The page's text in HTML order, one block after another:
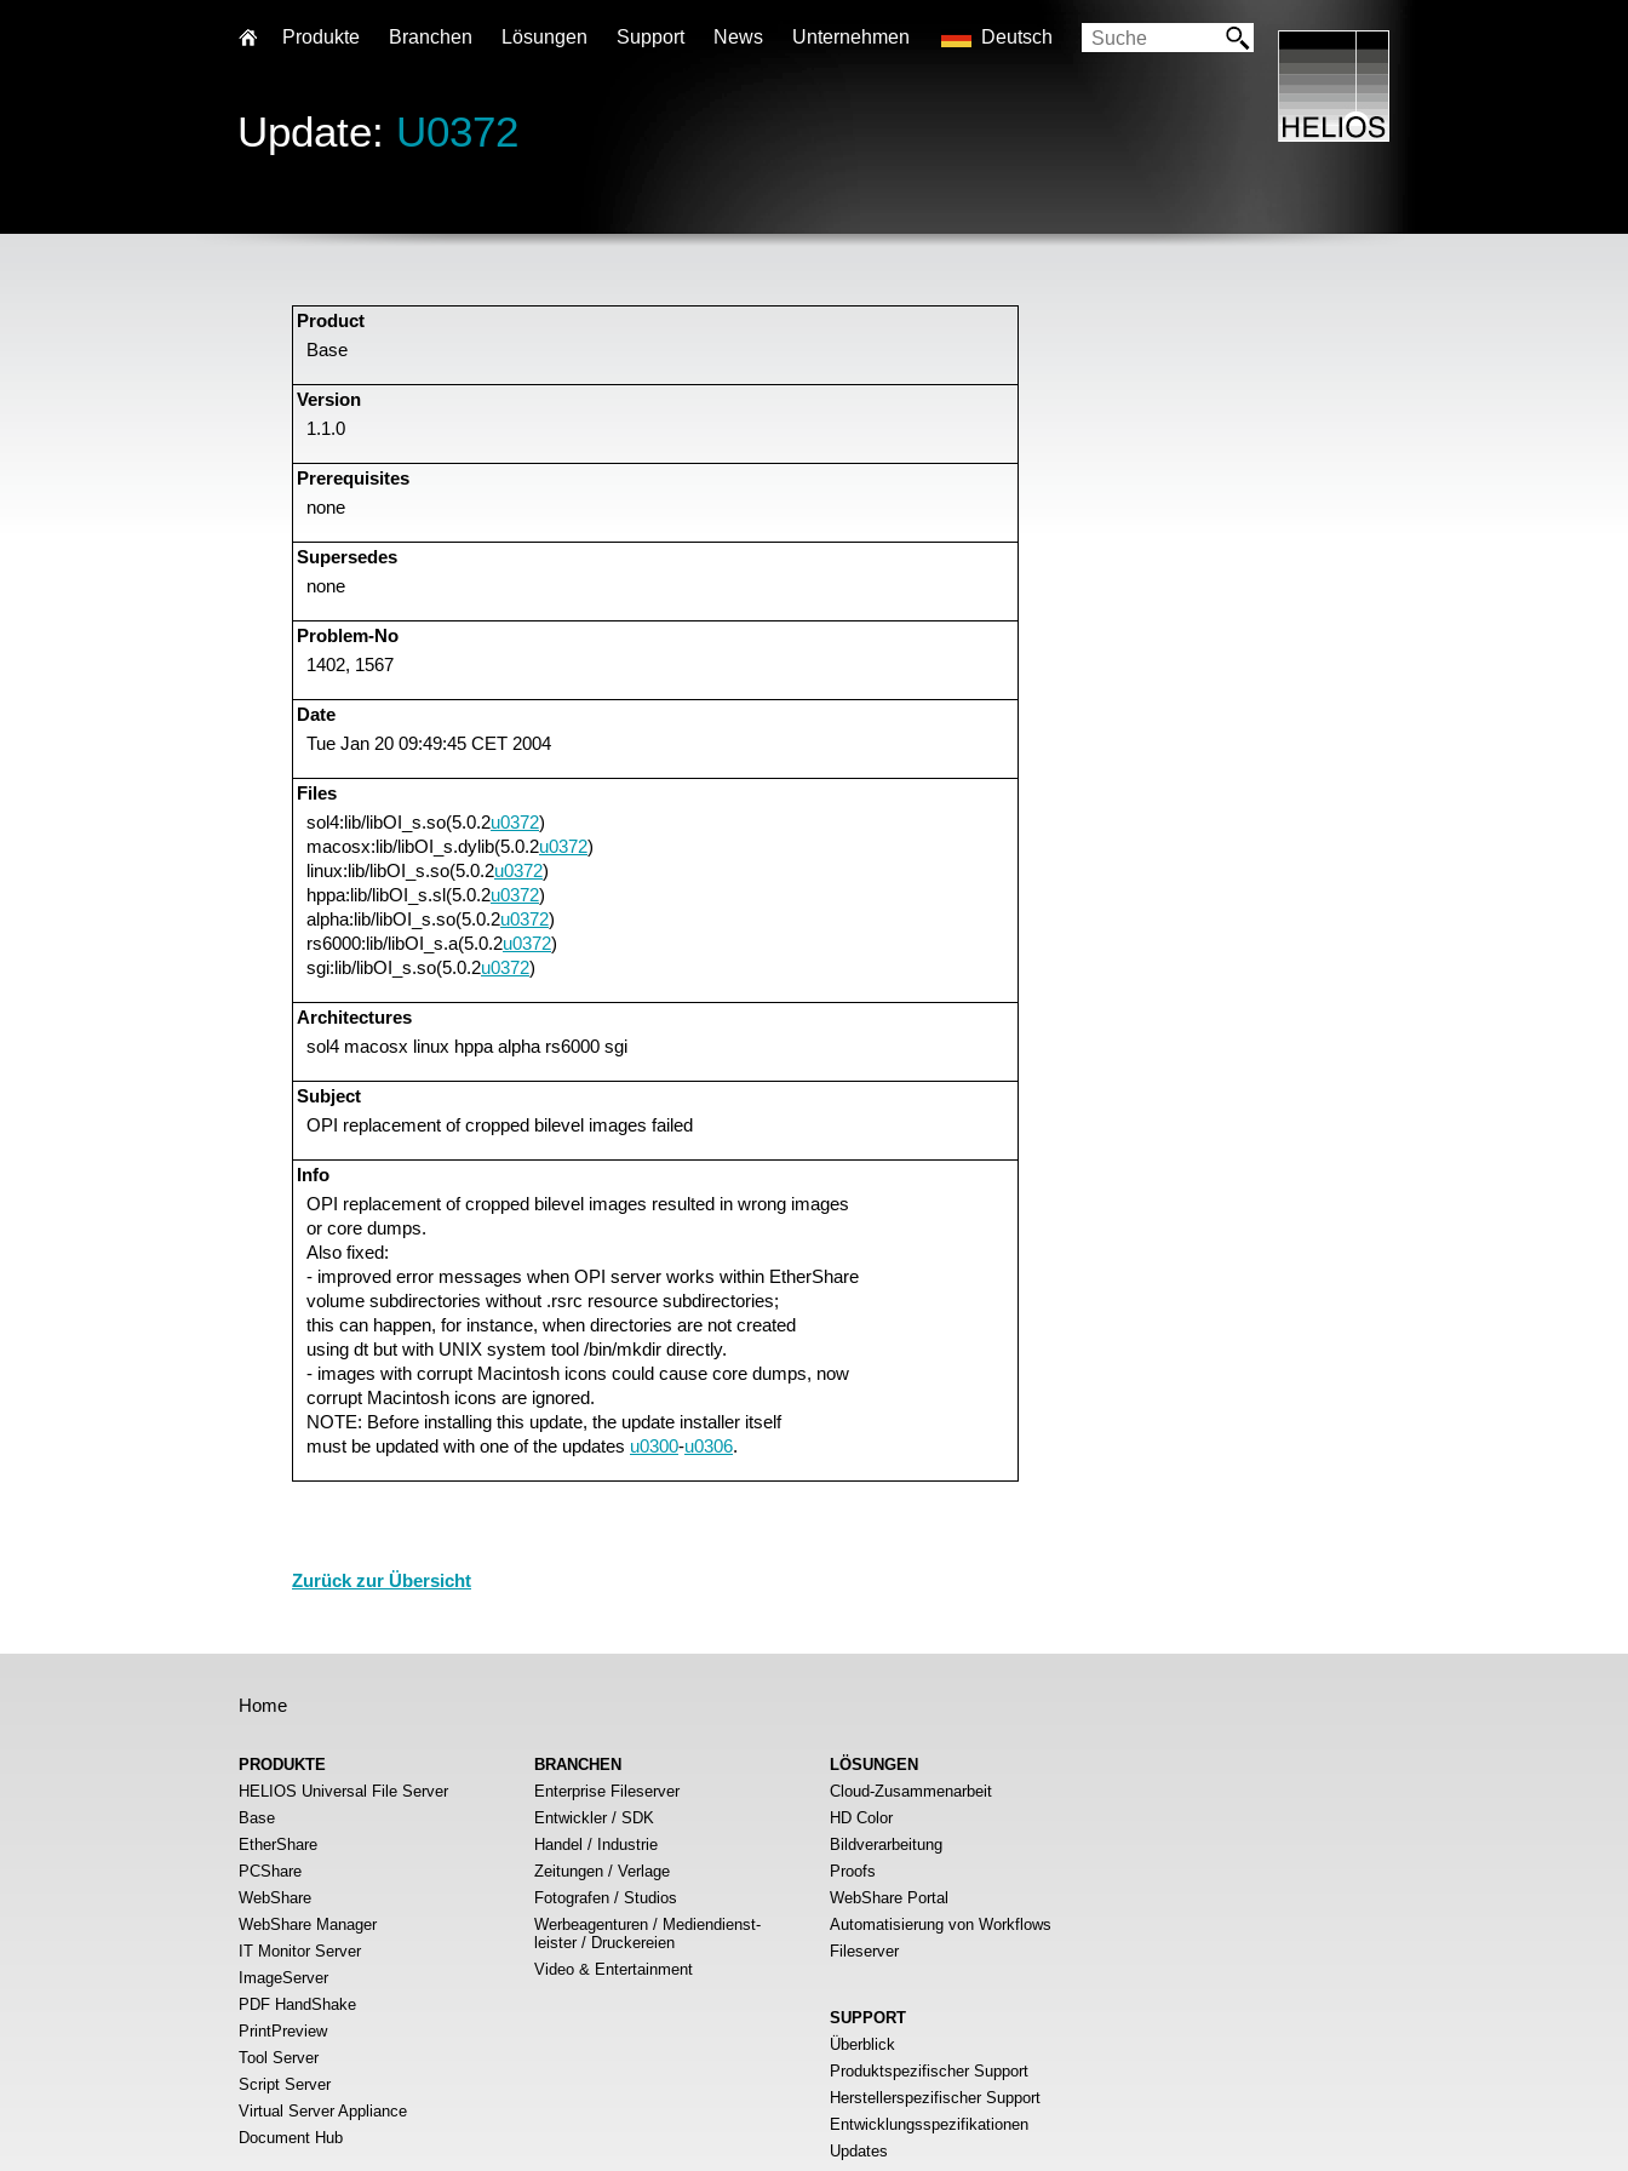
Update: U0372
Product
Base
Version
1.1.0
Prerequisites
none
Supersedes
none
Problem-No
1402, 1567
Date
Tue Jan 20 09:49:45 CET 2004
Files
sol4:lib/libOI_s.so(5.0.2u0372)
macosx:lib/libOI_s.dylib(5.0.2u0372)
linux:lib/libOI_s.so(5.0.2u0372)
hppa:lib/libOI_s.sl(5.0.2u0372)
alpha:lib/libOI_s.so(5.0.2u0372)
rs6000:lib/libOI_s.a(5.0.2u0372)
sgi:lib/libOI_s.so(5.0.2u0372)
Architectures
sol4 macosx linux hppa alpha rs6000 sgi
Subject
OPI replacement of cropped bilevel images failed
Info
OPI replacement of cropped bilevel images resulted in wrong images
or core dumps.
Also fixed:
- improved error messages when OPI server works within EtherShare
volume subdirectories without .rsrc resource subdirectories;
this can happen, for instance, when directories are not created
using dt but with UNIX system tool /bin/mkdir directly.
- images with corrupt Macintosh icons could cause core dumps, now
corrupt Macintosh icons are ignored.
NOTE: Before installing this update, the update installer itself
must be updated with one of the updates u0300-u0306.
Zurück zur Übersicht
Home
PRODUKTE
HELIOS Universal File Server
Base
EtherShare
PCShare
WebShare
WebShare Manager
IT Monitor Server
ImageServer
PDF HandShake
PrintPreview
Tool Server
Script Server
Virtual Server Appliance
Document Hub
BRANCHEN
Enterprise Fileserver
Entwickler / SDK
Handel / Industrie
Zeitungen / Verlage
Fotografen / Studios
Werbeagenturen / Mediendienst-
leister / Druckereien
Video & Entertainment
LÖSUNGEN
Cloud-Zusammenarbeit
HD Color
Bildverarbeitung
Proofs
WebShare Portal
Automatisierung von Workflows
Fileserver
SUPPORT
Überblick
Produktspezifischer Support
Herstellerspezifischer Support
Entwicklungsspezifikationen
Updates
Produkte Branchen Lösungen Support News Unternehmen Deutsch